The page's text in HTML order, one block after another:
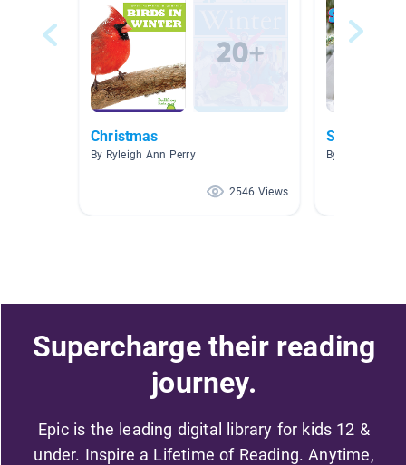
Christmas
By Ryleigh Ann Perry
2546 Views
Snow
By Jennifer
Supercharge their reading
journey.
Epic is the leading digital library for kids 12 &
under. Inspire a Lifetime of Reading. Anytime,